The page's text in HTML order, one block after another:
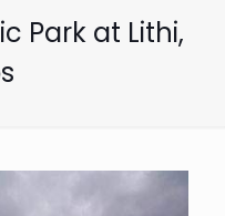
Park at Lithi,